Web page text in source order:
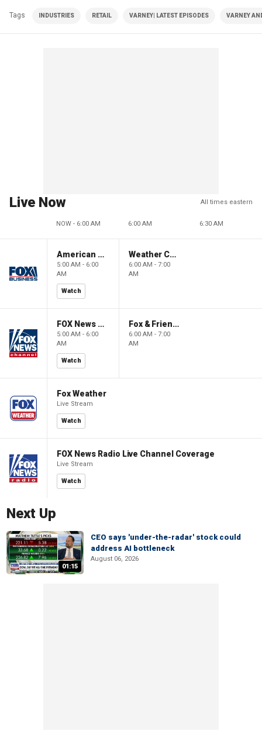
Tags INDUSTRIES RETAIL VARNEY| LATEST EPISODES VARNEY
Live Now All times eastern
NOW - 6:00 AM 6:00 AM 6:30 AM
American Gold
5:00 AM - 6:00
AM
Watch
Weather Command Weekend
6:00 AM - 7:00
AM
FOX News Saturday Night with Jimmy Failla
5:00 AM - 6:00
AM
Watch
Fox & Friends Weekend
6:00 AM - 7:00
AM
Fox Weather
Live Stream
Watch
FOX News Radio Live Channel Coverage
Live Stream
Watch
Next Up
01:15
CEO says 'under-the-radar' stock could
address AI bottleneck
August 06, 2026